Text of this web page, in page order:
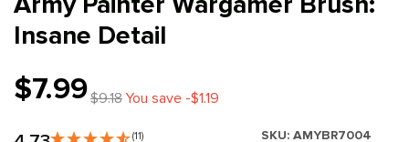
Insane Detail
$7.99$9.18You save -$1.19
(11) SKU: AMYBR7004